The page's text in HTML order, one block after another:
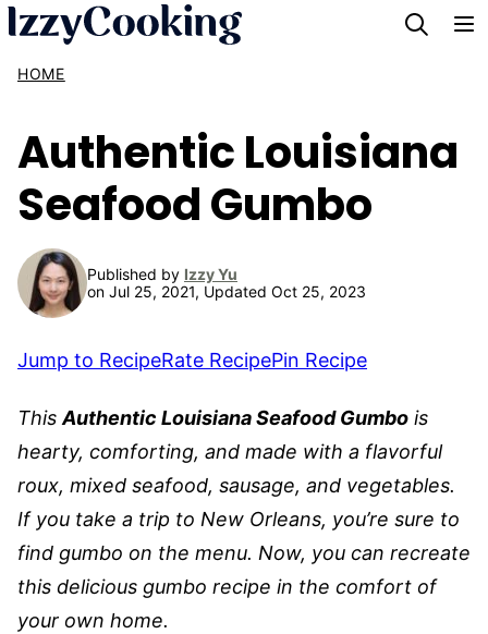
Skip
content
HOME
Authentic Louisiana
Seafood Gumbo
Published by Izzy Yu
on Jul 25, 2021, Updated Oct 25, 2023
Jump to RecipeRate RecipePin Recipe
This Authentic Louisiana Seafood Gumbo is
hearty, comforting, and made with a flavorful
roux, mixed seafood, sausage, and vegetables.
If you take a trip to New Orleans, you’re sure to
find gumbo on the menu. Now, you can recreate
this delicious gumbo recipe in the comfort of
your own home.